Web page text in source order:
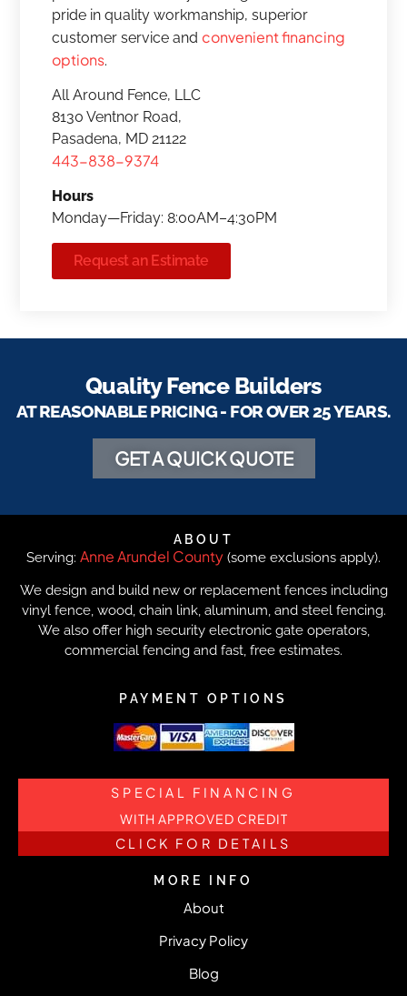
pride in quality workmanship, superior
customer service and convenient financing
options.
All Around Fence, LLC
8130 Ventnor Road,
Pasadena, MD 21122
443-838-9374
Hours
Monday—Friday: 8:00AM–4:30PM
Request an Estimate
Quality Fence Builders
AT REASONABLE PRICING - FOR OVER 25 YEARS.
GET A QUICK QUOTE
ABOUT
Serving: Anne Arundel County (some exclusions apply).
We design and build new or replacement fences including
vinyl fence, wood, chain link, aluminum, and steel fencing.
We also offer high security electronic gate operators,
commercial fencing and fast, free estimates.
PAYMENT OPTIONS
SPECIAL FINANCING
WITH APPROVED CREDIT
CLICK FOR DETAILS
MORE INFO
About
Privacy Policy
Blog